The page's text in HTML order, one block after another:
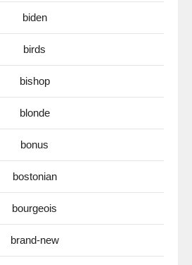
biden
birds
bishop
blonde
bonus
bostonian
bourgeois
brand-new